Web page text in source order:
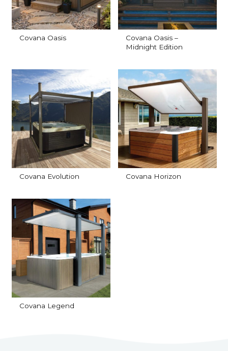
Covana Oasis
Covana Oasis –
Midnight Edition
Covana Evolution Covana Horizon
Covana Legend